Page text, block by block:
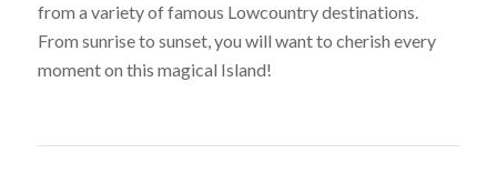
from a variety of famous Lowcountry destinations.
From sunrise to sunset, you will want to cherish every
moment on this magical Island!